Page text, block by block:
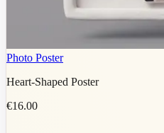
Photo Poster
Heart-Shaped Poster
€16.00